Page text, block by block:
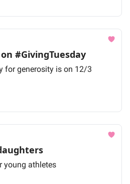
#GivingTuesday
for generosity is on 12/3
young athletes